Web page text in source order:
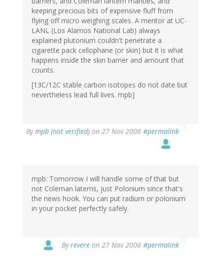
keeping precious bits of expensive fluff from
flying off micro weighing scales. A mentor at UC-
LANL (Los Alamos National Lab) always
explained plutonium couldn't penetrate a
cigarette pack cellophane (or skin) but it is what
happens inside the skin barrier and amount that
counts.
[13C/12C stable carbon isotopes do not date but
nevertheless lead full lives. mpb]
Bympb (not verified) on 27 Nov 2006 #permalink
mpb: Tomorrow I will handle some of that but
not Coleman laterns, just Polonium since that's
the news hook. You can put radium or polonium
in your pocket perfectly safely.
Byrevere on 27 Nov 2006 #permalink